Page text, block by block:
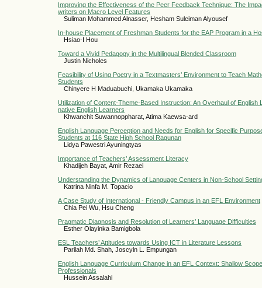
Improving the Effectiveness of the Peer Feedback Technique: The
writers on Macro Level Features
Suliman Mohammed Alnasser, Hesham Suleiman Alyousef
In-house Placement of Freshman Students for the EAP Program in a
Hsiao-I Hou
Toward a Vivid Pedagogy in the Multilingual Blended Classroom
Justin Nicholes
Feasibility of Using Poetry in a Textmasters’ Environment to Teach
Students
Chinyere H Maduabuchi, Ukamaka Ukamaka
Utilization of Content-Theme-Based Instruction: An Overhaul of English
native English Learners
Khwanchit Suwannoppharat, Atima Kaewsa-ard
English Language Perception and Needs for English for Specific
Students at 116 State High School Ragunan
Lidya Pawestri Ayuningtyas
Importance of Teachers’ Assessment Literacy
Khadijeh Bayat, Amir Rezaei
Understanding the Dynamics of Language Centers in Non-School
Katrina Ninfa M. Topacio
A Case Study of International - Friendly Campus in an EFL Environment
Chia Pei Wu, Hsu Cheng
Pragmatic Diagnosis and Resolution of Learners’ Language Difficulties
Esther Olayinka Bamigbola
ESL Teachers’ Attitudes towards Using ICT in Literature Lessons
Parilah Md. Shah, Joscyln L. Empungan
English Language Curriculum Change in an EFL Context: Shallow
Professionals
Hussein Assalahi